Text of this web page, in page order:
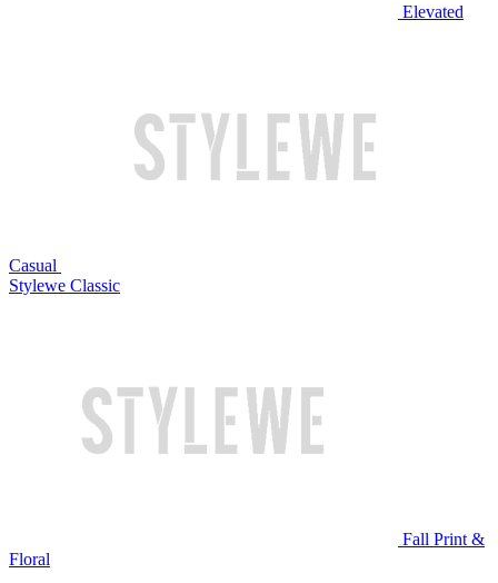
Elevated
Casual
Stylewe Classic
Fall Print &
Floral